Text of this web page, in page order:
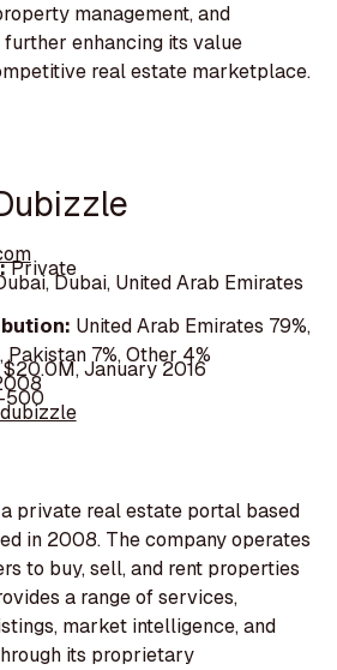
management, and
enhancing its value
real estate marketplace.
Private
Dubai, United Arab Emirates
United Arab Emirates 79%,
Pakistan 7%, Other 4%
$20.0M, January 2016
500
private real estate portal based
in 2008. The company operates
to buy, sell, and rent properties
a range of services,
market intelligence, and
its proprietary